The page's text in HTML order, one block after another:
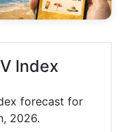
Index
forecast for
2026.